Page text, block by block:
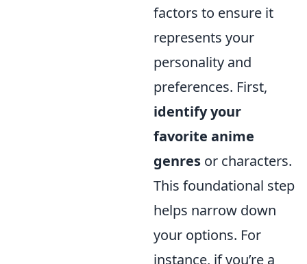
factors to ensure it
represents your
personality and
preferences. First,
identify your
favorite anime
genres or characters.
This foundational step
helps narrow down
your options. For
instance, if you’re a